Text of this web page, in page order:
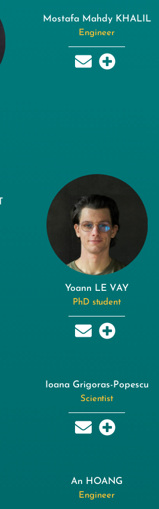
Mostafa Mahdy KHALIL
Engineer
Yoann LE VAY
PhD student
Ioana Grigoras-Popescu
Scientist
An HOANG
Engineer